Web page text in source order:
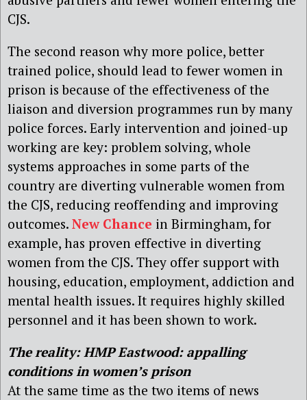
CJS.
The second reason why more police, better
trained police, should lead to fewer women in
prison is because of the effectiveness of the
liaison and diversion programmes run by many
police forces. Early intervention and joined-up
working are key: problem solving, whole
systems approaches in some parts of the
country are diverting vulnerable women from
the CJS, reducing reoffending and improving
outcomes. New Chance in Birmingham, for
example, has proven effective in diverting
women from the CJS. They offer support with
housing, education, employment, addiction and
mental health issues. It requires highly skilled
personnel and it has been shown to work.
The reality: HMP Eastwood: appalling
conditions in women’s prison
At the same time as the two items of news